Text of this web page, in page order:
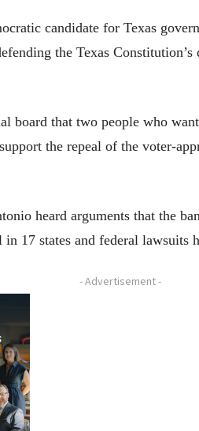
candidate for Texas
the Texas
board that two people who
the repeal of the voter-
heard arguments that the
17 states and federal lawsuits
- Advertisement -